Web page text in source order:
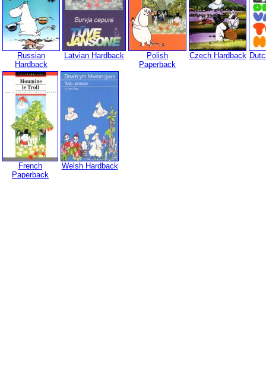
Russian
Hardback
Latvian Hardback
Polish
Paperback
Czech Hardback
French
Paperback
Welsh Hardback